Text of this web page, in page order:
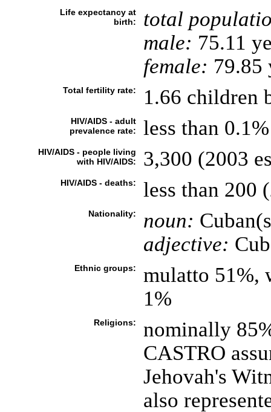
Life expectancy at
birth:
total
male: 75.11
female: 79.85
Total fertility rate: 1.66 children
HIV/AIDS - adult
prevalence rate:
less than
HIV/AIDS - people living
with HIV/AIDS:
3,300 (2003
HIV/AIDS - deaths: less than 200
Nationality: noun:
adjective:
Ethnic groups:
mulatto 51%,
1%
Religions:
nominally
CASTRO
Jehovah's
also